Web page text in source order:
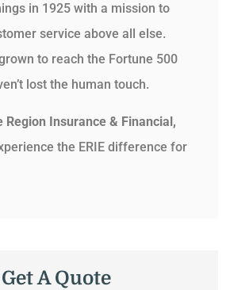
in 1925 with a mission to
service above all else.
to reach the Fortune 500
lost the human touch.
Region Insurance & Financial,
the ERIE difference for
Get A Quote